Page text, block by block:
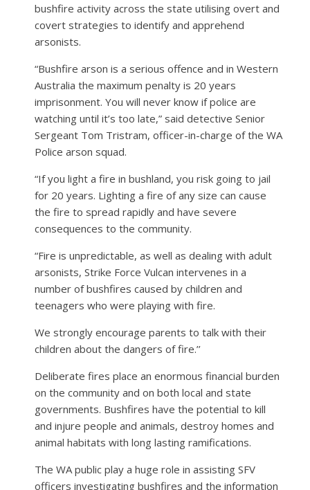
bushfire activity across the state utilising overt and
covert strategies to identify and apprehend
arsonists.
“Bushfire arson is a serious offence and in Western
Australia the maximum penalty is 20 years
imprisonment. You will never know if police are
watching until it’s too late,” said detective Senior
Sergeant Tom Tristram, officer-in-charge of the WA
Police arson squad.
“If you light a fire in bushland, you risk going to jail
for 20 years. Lighting a fire of any size can cause
the fire to spread rapidly and have severe
consequences to the community.
“Fire is unpredictable, as well as dealing with adult
arsonists, Strike Force Vulcan intervenes in a
number of bushfires caused by children and
teenagers who were playing with fire.
We strongly encourage parents to talk with their
children about the dangers of fire.’’
Deliberate fires place an enormous financial burden
on the community and on both local and state
governments. Bushfires have the potential to kill
and injure people and animals, destroy homes and
animal habitats with long lasting ramifications.
The WA public play a huge role in assisting SFV
officers investigating bushfires and the information